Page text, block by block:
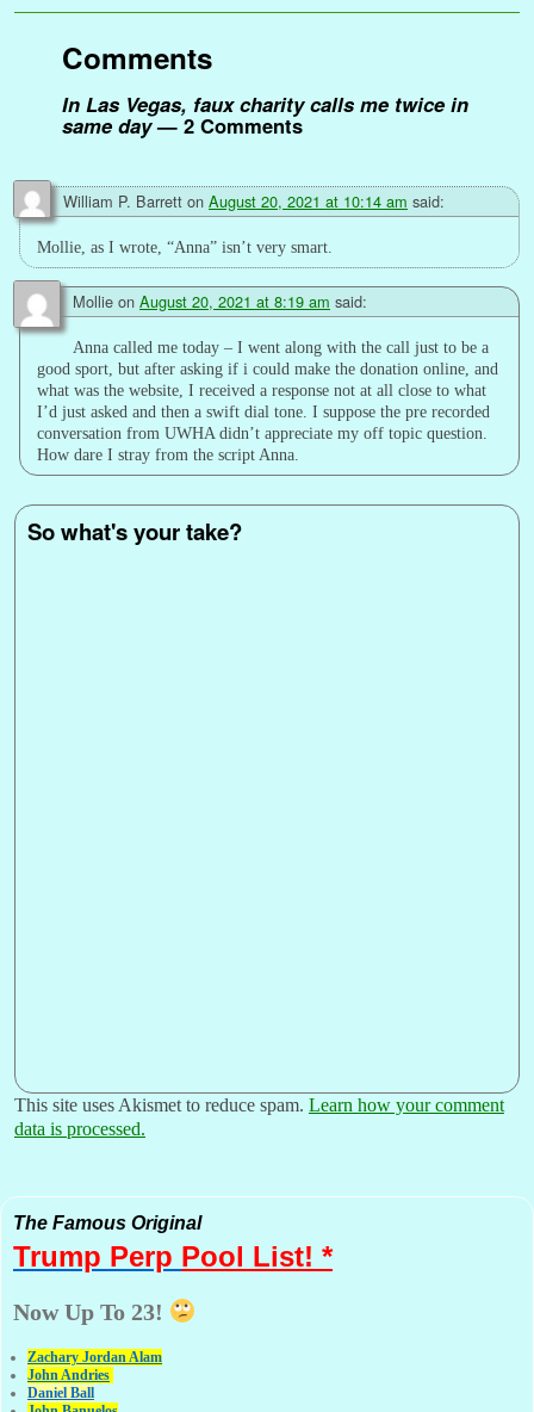
k
s
n
p
k
e
Comments
In Las Vegas, faux charity calls me twice in
same day— 2 Comments
William P. Barrett on August 20, 2021 at 10:14 am said:
Mollie, as I wrote, “Anna” isn’t very smart.
Mollie on August 20, 2021 at 8:19 am said:
Anna called me today – I went along with the call just to be a
good sport, but after asking if i could make the donation online, and
what was the website, I received a response not at all close to what
I’d just asked and then a swift dial tone. I suppose the pre recorded
conversation from UWHA didn’t appreciate my off topic question.
How dare I stray from the script Anna.
So what's your take?
This site uses Akismet to reduce spam. Learn how your comment
data is processed.
The Famous Original
Trump Perp Pool List! *
Now Up To 23!
Zachary Jordan Alam
John Andries
Daniel Ball